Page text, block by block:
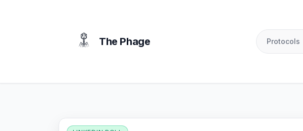
The Phage Protocols